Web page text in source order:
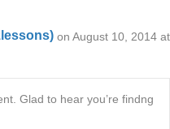
on August 10, 2014 at
Glad to hear you’re findng